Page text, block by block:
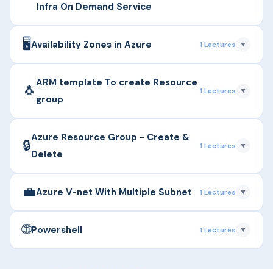
Infra On Demand Service
▶ Client OS Vs Network OS
Duration: 17m
🖥️Availability Zones in Azure 1 Lectures ▼
▶ Availability Zone
Duration: 25m
🐧 ARM template To create Resource
group
1 Lectures ▼
▶ ARM template To create Resource group
Duration: 42m
🔒Azure Resource Group - Create &
Delete
1 Lectures ▼
▶ Azure Resource Group - Create & Delete
Duration: 10m
💼Azure V-net With Multiple Subnet 1 Lectures ▼
▶ Azure V-net With Multiple Subnet
Duration: 31m
🌐Powershell 1 Lectures ▼